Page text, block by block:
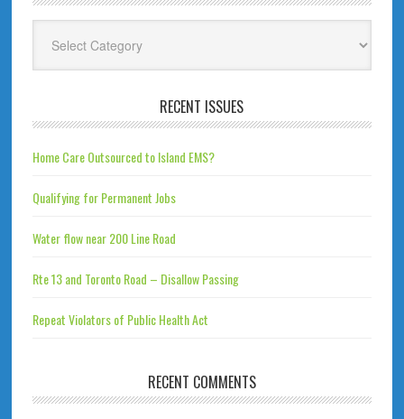
RECENT ISSUES
Home Care Outsourced to Island EMS?
Qualifying for Permanent Jobs
Water flow near 200 Line Road
Rte 13 and Toronto Road – Disallow Passing
Repeat Violators of Public Health Act
RECENT COMMENTS